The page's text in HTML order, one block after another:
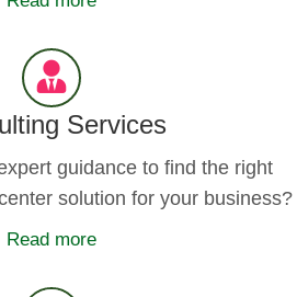
Services
guidance to find the right
solution for your business?
Read more